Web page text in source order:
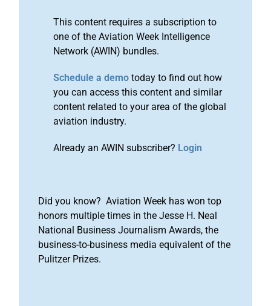
This content requires a subscription to
one of the Aviation Week Intelligence
Network (AWIN) bundles.
Schedule a demo today to find out how
you can access this content and similar
content related to your area of the global
aviation industry.
Already an AWIN subscriber? Login
Did you know? Aviation Week has won top
honors multiple times in the Jesse H. Neal
National Business Journalism Awards, the
business-to-business media equivalent of the
Pulitzer Prizes.